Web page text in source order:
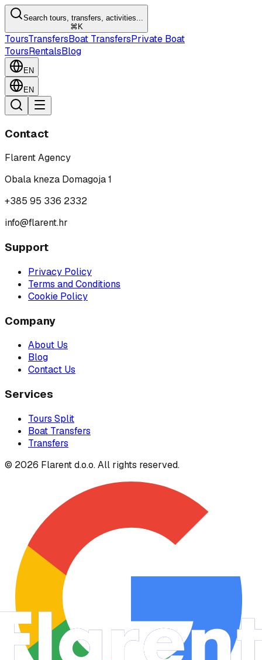
Search tours, transfers, activities...
⌘K
ToursTransfersBoat TransfersPrivate Boat
ToursRentalsBlog
EN
EN
Contact
Flarent Agency
Obala kneza Domagoja 1
+385 95 336 2332
info@flarent.hr
Support
Privacy Policy
Terms and Conditions
Cookie Policy
Company
About Us
Blog
Contact Us
Services
Tours Split
Boat Transfers
Transfers
© 2026 Flarent d.o.o. All rights reserved.